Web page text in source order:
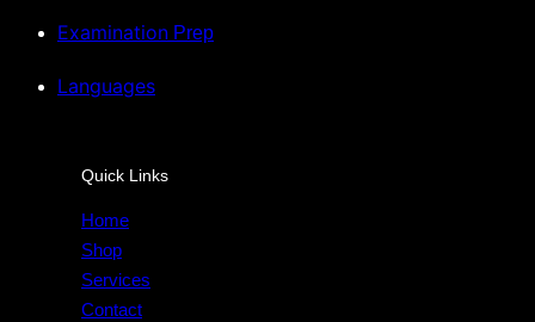
Examination Prep
Languages
Quick Links
Home
Shop
Services
Contact